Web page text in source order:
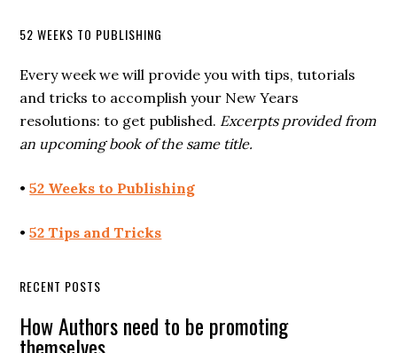
52 WEEKS TO PUBLISHING
Every week we will provide you with tips, tutorials
and tricks to accomplish your New Years
resolutions: to get published. Excerpts provided from
an upcoming book of the same title.
•52 Weeks to Publishing
•52 Tips and Tricks
RECENT POSTS
How Authors need to be promoting